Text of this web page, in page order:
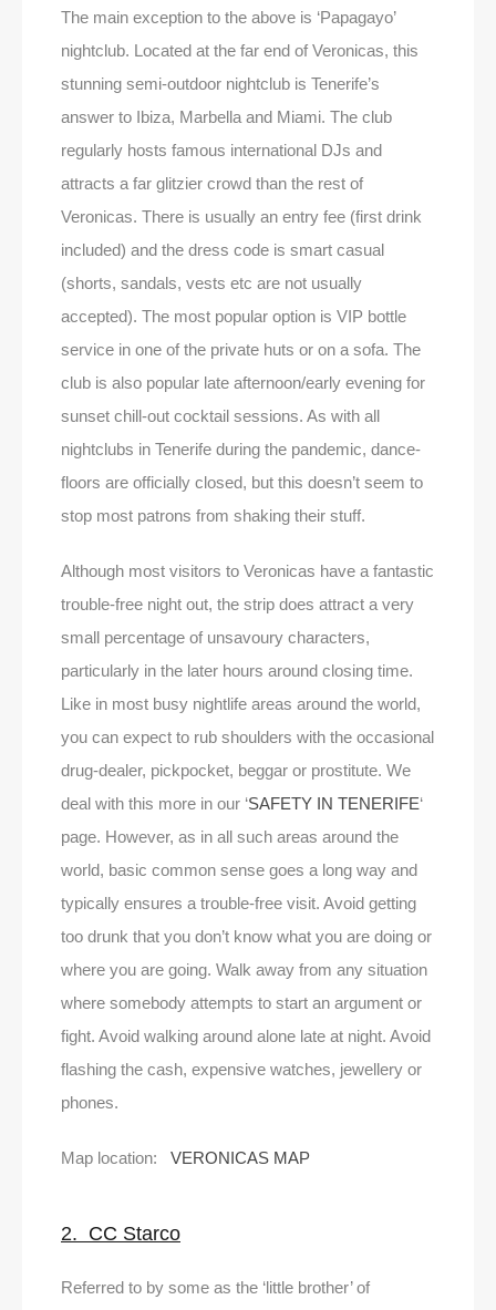
The main exception to the above is ‘Papagayo’
nightclub. Located at the far end of Veronicas, this
stunning semi-outdoor nightclub is Tenerife’s
answer to Ibiza, Marbella and Miami. The club
regularly hosts famous international DJs and
attracts a far glitzier crowd than the rest of
Veronicas. There is usually an entry fee (first drink
included) and the dress code is smart casual
(shorts, sandals, vests etc are not usually
accepted). The most popular option is VIP bottle
service in one of the private huts or on a sofa. The
club is also popular late afternoon/early evening for
sunset chill-out cocktail sessions. As with all
nightclubs in Tenerife during the pandemic, dance-
floors are officially closed, but this doesn’t seem to
stop most patrons from shaking their stuff.
Although most visitors to Veronicas have a fantastic
trouble-free night out, the strip does attract a very
small percentage of unsavoury characters,
particularly in the later hours around closing time.
Like in most busy nightlife areas around the world,
you can expect to rub shoulders with the occasional
drug-dealer, pickpocket, beggar or prostitute. We
deal with this more in our ‘SAFETY IN TENERIFE‘
page. However, as in all such areas around the
world, basic common sense goes a long way and
typically ensures a trouble-free visit. Avoid getting
too drunk that you don’t know what you are doing or
where you are going. Walk away from any situation
where somebody attempts to start an argument or
fight. Avoid walking around alone late at night. Avoid
flashing the cash, expensive watches, jewellery or
phones.
Map location: VERONICAS MAP
2. CC Starco
Referred to by some as the ‘little brother’ of